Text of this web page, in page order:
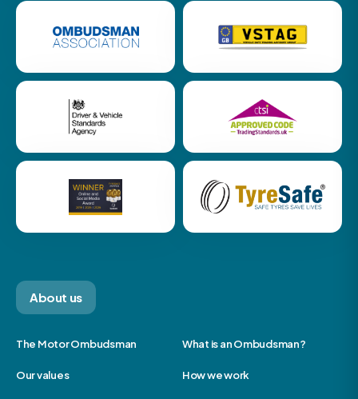
About us
The Motor Ombudsman What is an Ombudsman?
Our values How we work